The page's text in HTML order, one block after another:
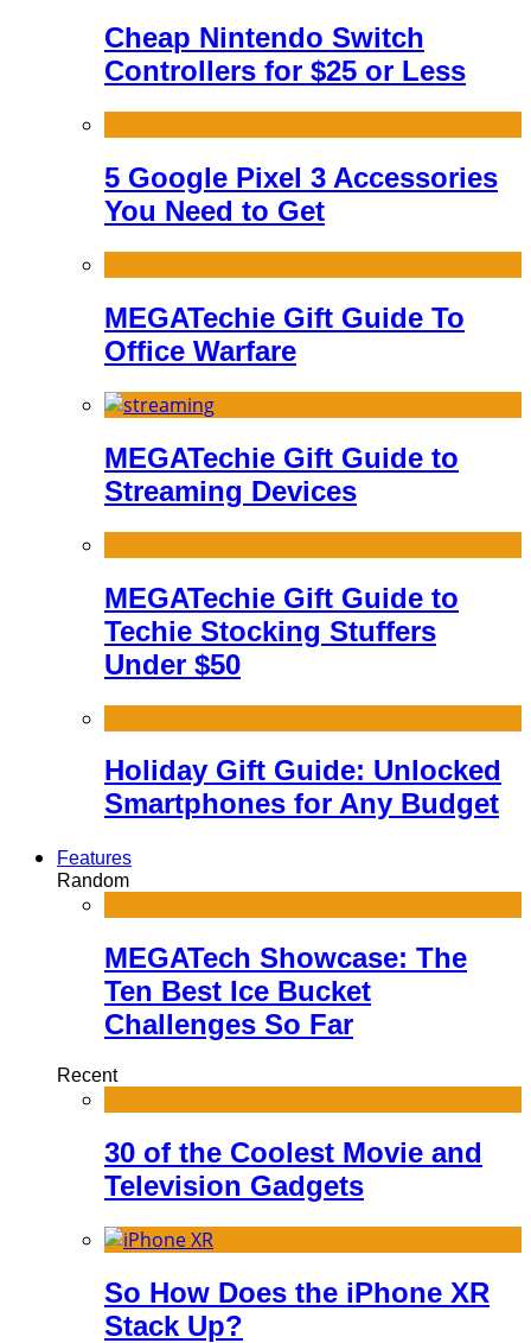
Cheap Nintendo Switch
Controllers for $25 or Less
5 Google Pixel 3 Accessories
You Need to Get
MEGATechie Gift Guide To
Office Warfare
MEGATechie Gift Guide to
Streaming Devices
MEGATechie Gift Guide to
Techie Stocking Stuffers
Under $50
Holiday Gift Guide: Unlocked
Smartphones for Any Budget
Features
Random
MEGATech Showcase: The
Ten Best Ice Bucket
Challenges So Far
Recent
30 of the Coolest Movie and
Television Gadgets
So How Does the iPhone XR
Stack Up?